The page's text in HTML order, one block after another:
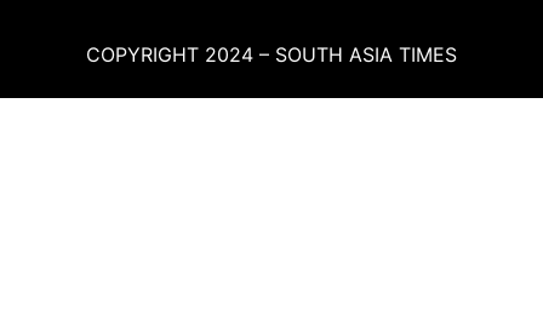
COPYRIGHT 2024 – SOUTH ASIA TIMES